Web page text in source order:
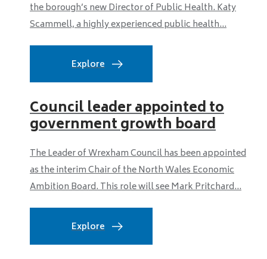
the borough’s new Director of Public Health. Katy
Scammell, a highly experienced public health...
Explore
Council leader appointed to
government growth board
The Leader of Wrexham Council has been appointed
as the interim Chair of the North Wales Economic
Ambition Board. This role will see Mark Pritchard...
Explore